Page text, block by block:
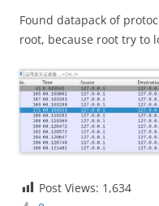
Found datapack of
root, because root try to
Post Views: 1,634